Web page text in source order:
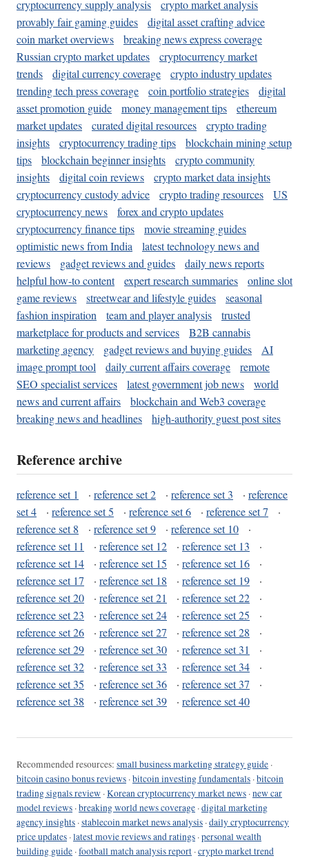
cryptocurrency supply analysis
crypto market analysis
provably fair gaming guides
digital asset crafting advice
coin market overviews
breaking news express coverage
Russian crypto market updates
cryptocurrency market
trends
digital currency coverage
crypto industry updates
trending tech press coverage
coin portfolio strategies
digital
asset promotion guide
money management tips
ethereum
market updates
curated digital resources
crypto trading
insights
cryptocurrency trading tips
blockchain mining setup
tips
blockchain beginner insights
crypto community
insights
digital coin reviews
crypto market data insights
cryptocurrency custody advice
crypto trading resources
US
cryptocurrency news
forex and crypto updates
cryptocurrency finance tips
movie streaming guides
optimistic news from India
latest technology news and
reviews
gadget reviews and guides
daily news reports
helpful how-to content
expert research summaries
online slot
game reviews
streetwear and lifestyle guides
seasonal
fashion inspiration
team and player analysis
trusted
marketplace for products and services
B2B cannabis
marketing agency
gadget reviews and buying guides
AI
image prompt tool
daily current affairs coverage
remote
SEO specialist services
latest government job news
world
news and current affairs
blockchain and Web3 coverage
breaking news and headlines
high-authority guest post sites
Reference archive
reference set 1 · reference set 2 · reference set 3 · reference
set 4
· reference set 5 · reference set 6 · reference set 7
·
reference set 8
· reference set 9 · reference set 10
·
reference set 11
· reference set 12 · reference set 13
·
reference set 14
· reference set 15 · reference set 16
·
reference set 17
· reference set 18 · reference set 19
·
reference set 20
· reference set 21 · reference set 22
·
reference set 23
· reference set 24 · reference set 25
·
reference set 26
· reference set 27 · reference set 28
·
reference set 29
· reference set 30 · reference set 31
·
reference set 32
· reference set 33 · reference set 34
·
reference set 35
· reference set 36 · reference set 37
·
reference set 38
· reference set 39 · reference set 40
Recommended resources: small business marketing strategy guide ·
bitcoin casino bonus reviews ·bitcoin investing fundamentals ·bitcoin
trading signals review ·Korean cryptocurrency market news ·new car
model reviews ·breaking world news coverage ·digital marketing
agency insights ·stablecoin market news analysis ·daily cryptocurrency
price updates ·latest movie reviews and ratings ·personal wealth
building guide ·football match analysis report ·crypto market trend